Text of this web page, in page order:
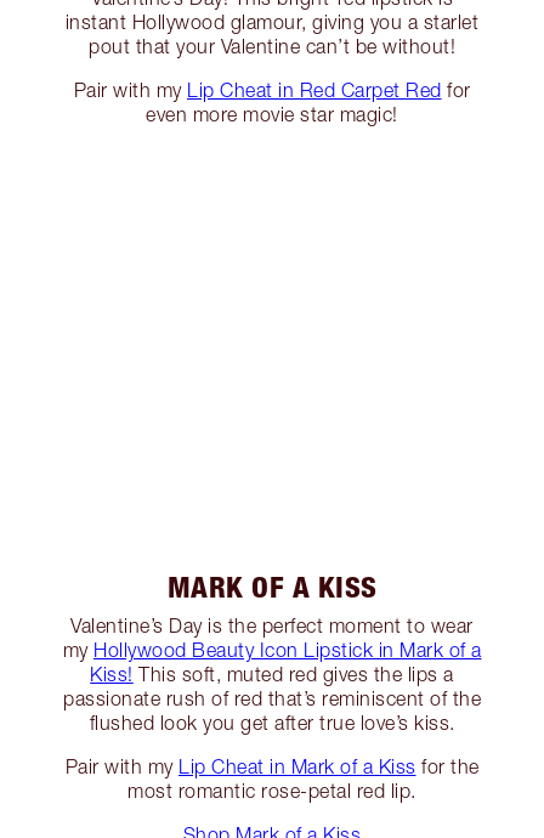
instant Hollywood glamour, giving you a starlet
pout that your Valentine can’t be without!
Pair with my Lip Cheat in Red Carpet Red for
even more movie star magic!
MARK OF A KISS
Valentine’s Day is the perfect moment to wear
my Hollywood Beauty Icon Lipstick in Mark of a
Kiss! This soft, muted red gives the lips a
passionate rush of red that’s reminiscent of the
flushed look you get after true love’s kiss.
Pair with my
Lip Cheat in Mark of a Kiss for the
most romantic rose-petal red lip.